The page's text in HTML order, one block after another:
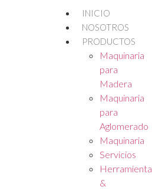
INICIO
NOSOTROS
PRODUCTOS
Maquinaria
para
Madera
Maquinaria
para
Aglomerado
Maquinaria
Servicios
&